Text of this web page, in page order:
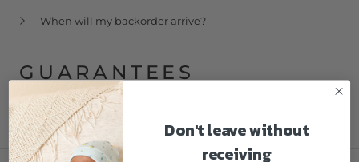
When will my backorder arrive?
GUARANTEES
Privacy Policy
Don't leave without
receiving